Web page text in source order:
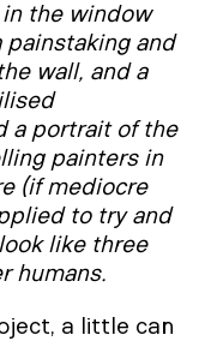
the window
painstaking and
wall, and a
a portrait of the
painters in
(if mediocre
to try and
like three
humans.
a little can